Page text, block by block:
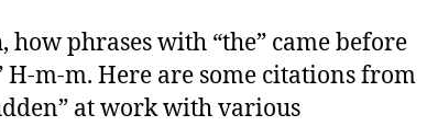
how phrases with “the” came before
H-m-m. Here are some citations from
at work with various